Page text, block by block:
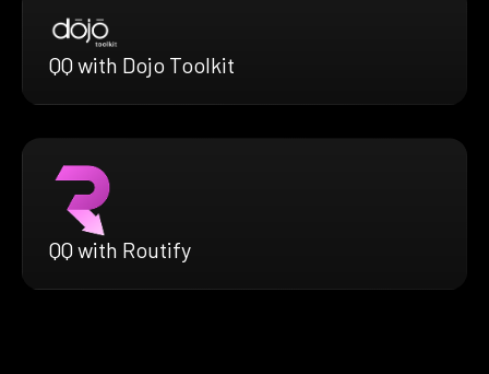
QQ with Dojo Toolkit
QQ with Routify